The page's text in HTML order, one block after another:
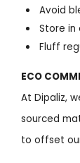
Avoid
Store in
Fluff
ECO
At Dipaliz,
sourced
to offset